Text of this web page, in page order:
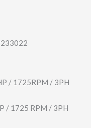
/ 1725RPM / 3PH
/ 1725 RPM / 3PH